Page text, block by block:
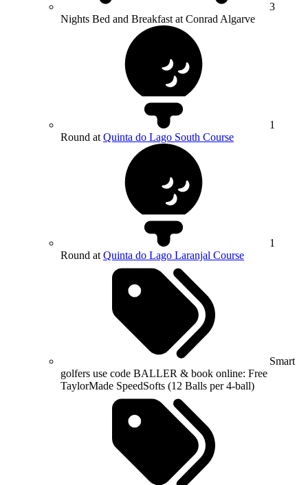
3
Nights Bed and Breakfast at Conrad Algarve
1
Round at Quinta do Lago South Course
1
Round at Quinta do Lago Laranjal Course
Smart
golfers use code BALLER & book online: Free
TaylorMade SpeedSofts (12 Balls per 4-ball)